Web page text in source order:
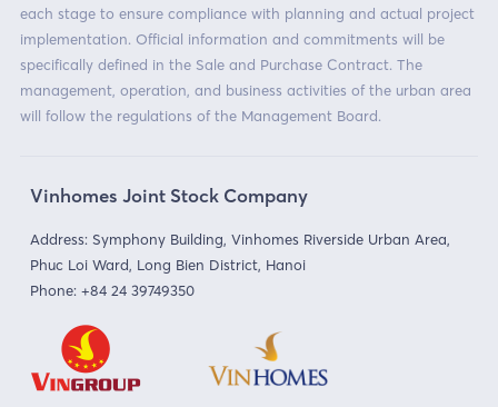
each stage to ensure compliance with planning and actual project
implementation. Official information and commitments will be
specifically defined in the Sale and Purchase Contract. The
management, operation, and business activities of the urban area
will follow the regulations of the Management Board.
Vinhomes Joint Stock Company
Address: Symphony Building, Vinhomes Riverside Urban Area,
Phuc Loi Ward, Long Bien District, Hanoi
Phone:+84 24 39749350